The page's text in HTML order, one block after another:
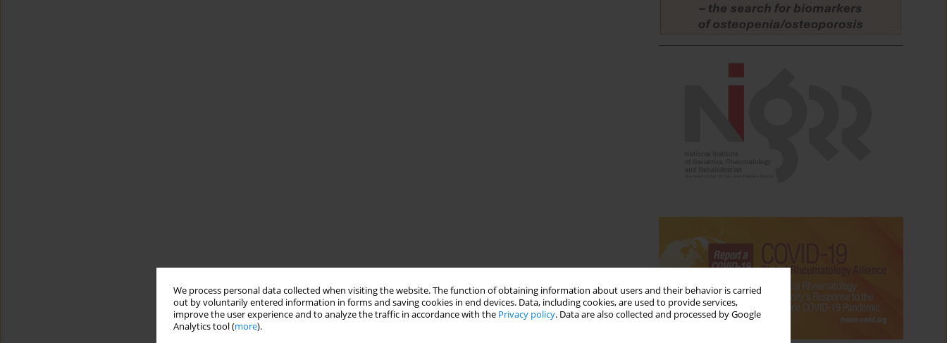
We process personal data collected when visiting the website. The function of obtaining information about users and their behavior is carried
out by voluntarily entered information in forms and saving cookies in end devices. Data, including cookies, are used to provide services,
improve the user experience and to analyze the traffic in accordance with the Privacy policy. Data are also collected and processed by Google
Analytics tool (more).